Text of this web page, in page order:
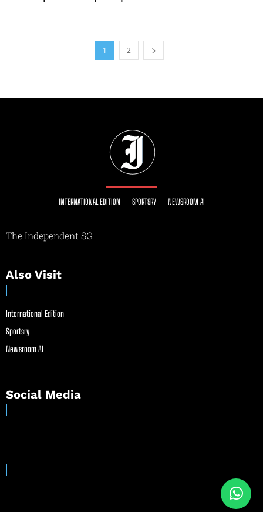
1 2
INTERNATIONAL EDITION SPORTSRY NEWSROOM AI
The Independent SG
Also Visit
International Edition
Sportsry
Newsroom AI
Social Media